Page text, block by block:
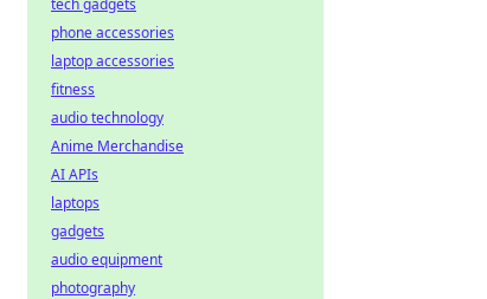
tech gadgets
phone accessories
laptop accessories
fitness
audio technology
Anime Merchandise
AI APIs
laptops
gadgets
audio equipment
photography